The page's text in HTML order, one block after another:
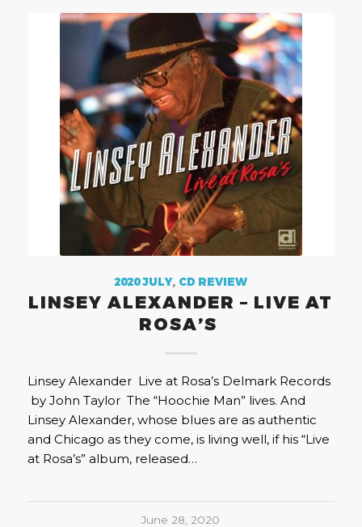
2020 JULY, CD REVIEW
LINSEY ALEXANDER – LIVE AT
ROSA’S
Linsey Alexander Live at Rosa’s Delmark Records
by John Taylor The “Hoochie Man” lives. And
Linsey Alexander, whose blues are as authentic
and Chicago as they come, is living well, if his “Live
at Rosa’s” album, released…
June 28, 2020